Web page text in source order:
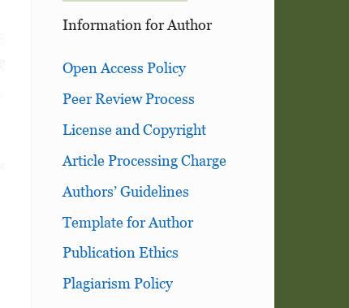
Information for Author
Open Access Policy
Peer Review Process
License and Copyright
Article Processing Charge
Authors’ Guidelines
Template for Author
Publication Ethics
Plagiarism Policy